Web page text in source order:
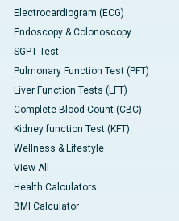
Electrocardiogram (ECG)
Endoscopy & Colonoscopy
SGPT Test
Pulmonary Function Test (PFT)
Liver Function Tests (LFT)
Complete Blood Count (CBC)
Kidney function Test (KFT)
Wellness & Lifestyle
View All
Health Calculators
BMI Calculator